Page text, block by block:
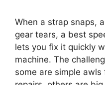
When a strap snaps,
gear tears, a best
lets you fix it quickly
machine. The
some are simple